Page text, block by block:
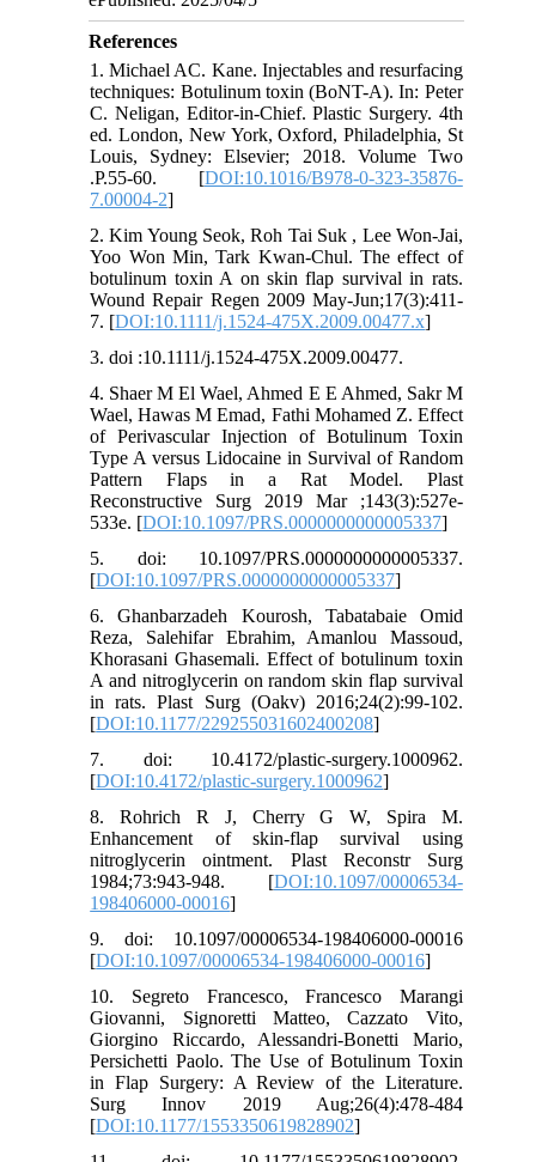
References
1. Michael AC. Kane. Injectables and resurfacing
techniques: Botulinum toxin (BoNT-A). In: Peter
C. Neligan, Editor-in-Chief. Plastic Surgery. 4th
ed. London, New York, Oxford, Philadelphia, St
Louis, Sydney: Elsevier; 2018. Volume Two
.P.55-60. [DOI:10.1016/B978-0-323-35876-
7.00004-2]
2. Kim Young Seok, Roh Tai Suk , Lee Won-Jai,
Yoo Won Min, Tark Kwan-Chul. The effect of
botulinum toxin A on skin flap survival in rats.
Wound Repair Regen 2009 May-Jun;17(3):411-
7. [DOI:10.1111/j.1524-475X.2009.00477.x]
3. doi :10.1111/j.1524-475X.2009.00477.
4. Shaer M El Wael, Ahmed E E Ahmed, Sakr M
Wael, Hawas M Emad, Fathi Mohamed Z. Effect
of Perivascular Injection of Botulinum Toxin
Type A versus Lidocaine in Survival of Random
Pattern Flaps in a Rat Model. Plast
Reconstructive Surg 2019 Mar ;143(3):527e-
533e. [DOI:10.1097/PRS.0000000000005337]
5. doi: 10.1097/PRS.0000000000005337.
[DOI:10.1097/PRS.0000000000005337]
6. Ghanbarzadeh Kourosh, Tabatabaie Omid
Reza, Salehifar Ebrahim, Amanlou Massoud,
Khorasani Ghasemali. Effect of botulinum toxin
A and nitroglycerin on random skin flap survival
in rats. Plast Surg (Oakv) 2016;24(2):99-102.
[DOI:10.1177/229255031602400208]
7. doi: 10.4172/plastic-surgery.1000962.
[DOI:10.4172/plastic-surgery.1000962]
8. Rohrich R J, Cherry G W, Spira M.
Enhancement of skin-flap survival using
nitroglycerin ointment. Plast Reconstr Surg
1984;73:943-948. [DOI:10.1097/00006534-
198406000-00016]
9. doi: 10.1097/00006534-198406000-00016
[DOI:10.1097/00006534-198406000-00016]
10. Segreto Francesco, Francesco Marangi
Giovanni, Signoretti Matteo, Cazzato Vito,
Giorgino Riccardo, Alessandri-Bonetti Mario,
Persichetti Paolo. The Use of Botulinum Toxin
in Flap Surgery: A Review of the Literature.
Surg Innov 2019 Aug;26(4):478-484
[DOI:10.1177/1553350619828902]